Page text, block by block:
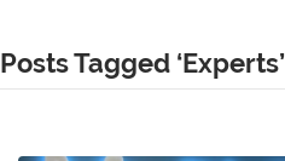
Posts Tagged ‘Experts’